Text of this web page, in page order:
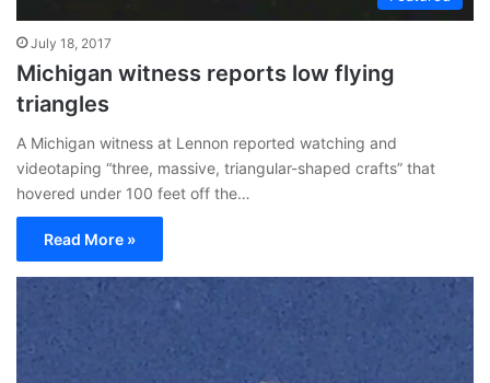
July 18, 2017
Michigan witness reports low flying
triangles
A Michigan witness at Lennon reported watching and
videotaping “three, massive, triangular-shaped crafts” that
hovered under 100 feet off the…
Read More »